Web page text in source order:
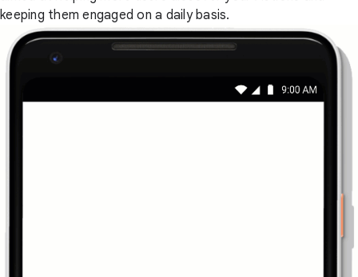
keeping them engaged on a daily basis.